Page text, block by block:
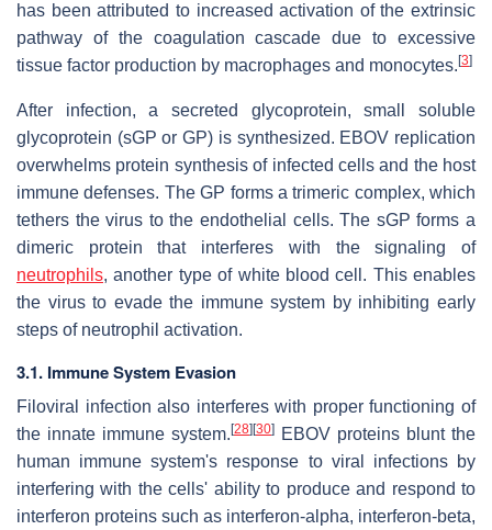
has been attributed to increased activation of the extrinsic
pathway of the coagulation cascade due to excessive
tissue factor production by macrophages and monocytes. [3]
After infection, a secreted glycoprotein, small soluble
glycoprotein (sGP or GP) is synthesized. EBOV replication
overwhelms protein synthesis of infected cells and the host
immune defenses. The GP forms a trimeric complex, which
tethers the virus to the endothelial cells. The sGP forms a
dimeric protein that interferes with the signaling of
neutrophils, another type of white blood cell. This enables
the virus to evade the immune system by inhibiting early
steps of neutrophil activation.
3.1. Immune System Evasion
Filoviral infection also interferes with proper functioning of
the innate immune system. [28] [30]
EBOV proteins blunt the
human immune system's response to viral infections by
interfering with the cells' ability to produce and respond to
interferon proteins such as interferon-alpha, interferon-beta,